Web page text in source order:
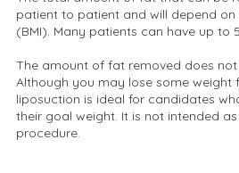
patient to patient and will depend
(BMI). Many patients can have up to
The amount of fat removed does
Although you may lose some weight
liposuction is ideal for candidates
their goal weight. It is not intended
procedure.